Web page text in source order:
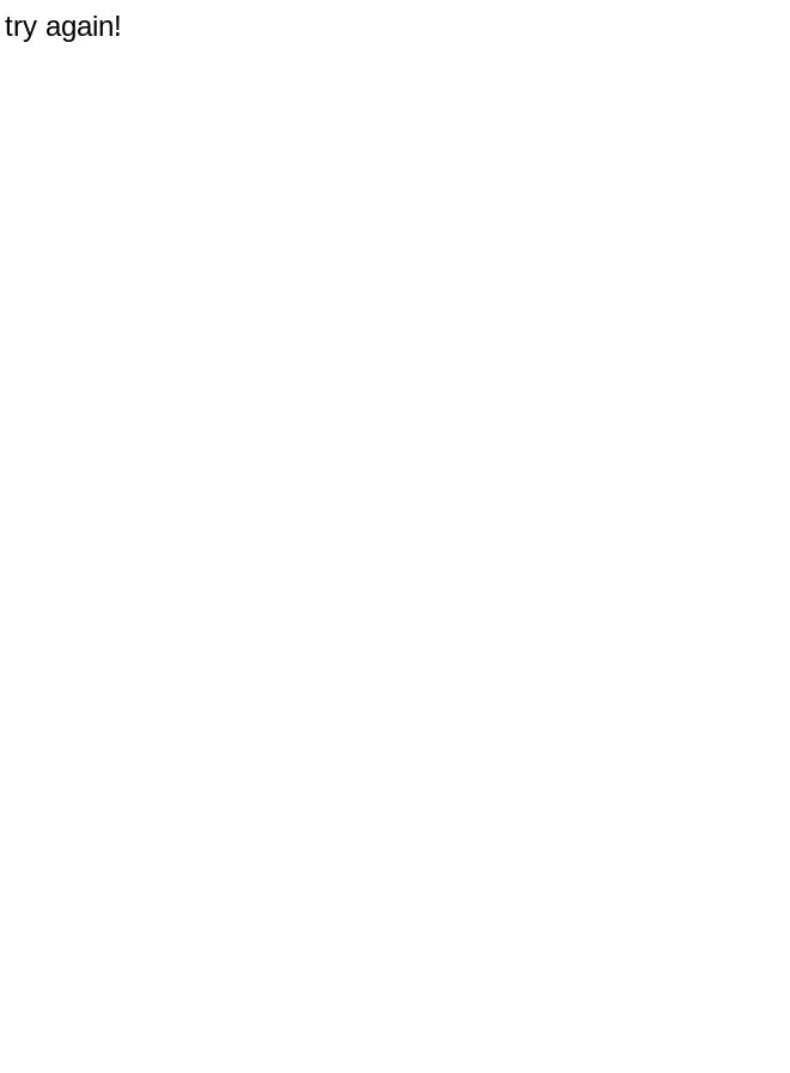
again!